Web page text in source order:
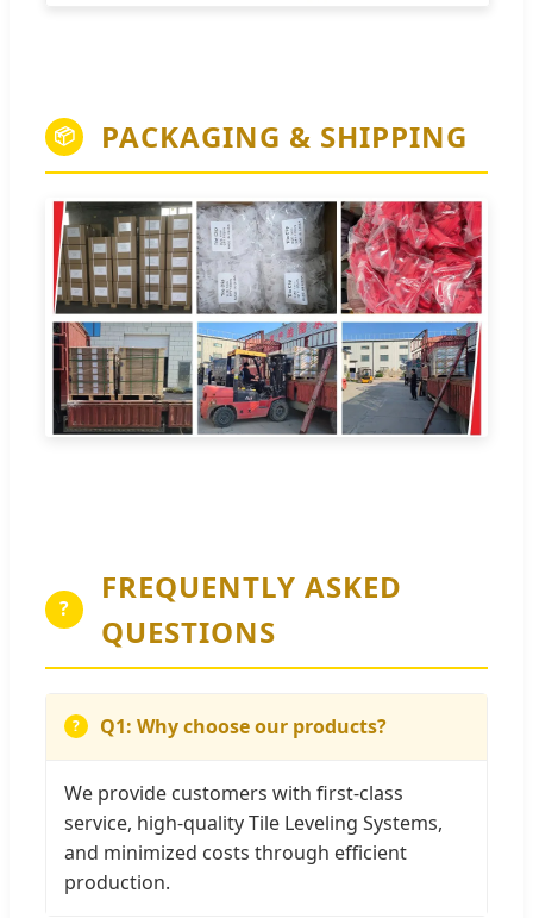
📦 PACKAGING & SHIPPING
?
FREQUENTLY ASKED
QUESTIONS
Q1: Why choose our products?
We provide customers with first-class
service, high-quality Tile Leveling Systems,
and minimized costs through efficient
production.